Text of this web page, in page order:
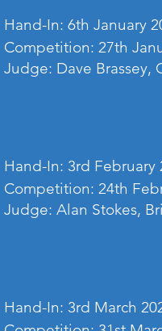
Hand-In: 6th January
Competition: 27th
Judge: Dave Brassey,
Hand-In: 3rd February
Competition: 24th
Judge: Alan Stokes,
Hand-In: 3rd March